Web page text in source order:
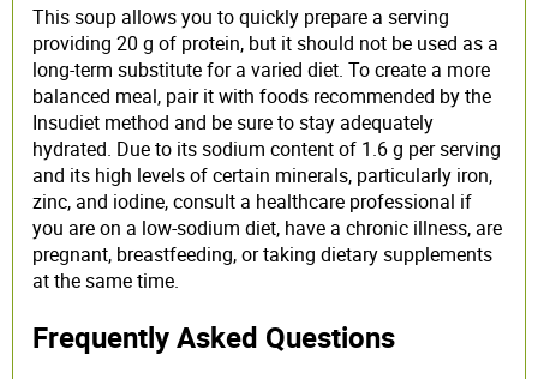
This soup allows you to quickly prepare a serving
providing 20 g of protein, but it should not be used as a
long-term substitute for a varied diet. To create a more
balanced meal, pair it with foods recommended by the
Insudiet method and be sure to stay adequately
hydrated. Due to its sodium content of 1.6 g per serving
and its high levels of certain minerals, particularly iron,
zinc, and iodine, consult a healthcare professional if
you are on a low-sodium diet, have a chronic illness, are
pregnant, breastfeeding, or taking dietary supplements
at the same time.
Frequently Asked Questions